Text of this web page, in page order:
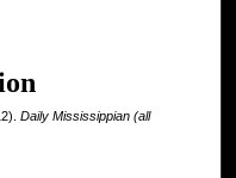
Daily Mississippian (all